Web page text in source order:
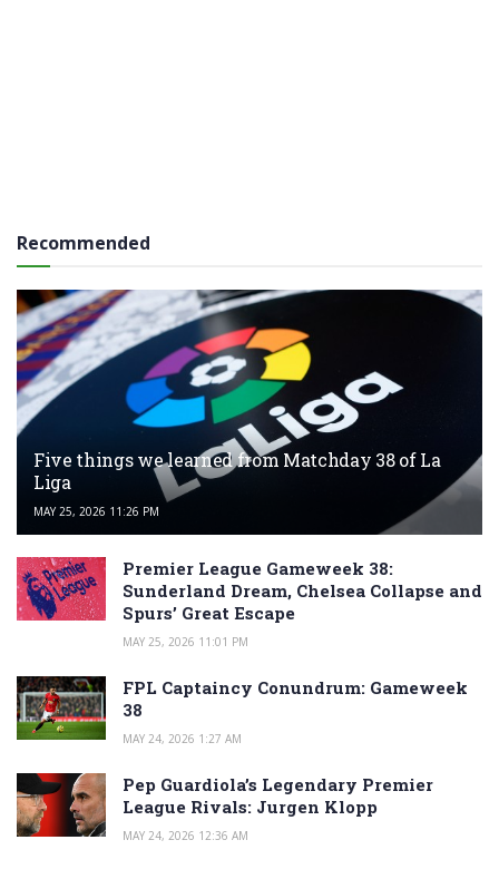
Recommended
Five things we learned from Matchday 38 of La
Liga
MAY 25, 2026 11:26 PM
Premier League Gameweek 38:
Sunderland Dream, Chelsea Collapse and
Spurs’ Great Escape
MAY 25, 2026 11:01 PM
FPL Captaincy Conundrum: Gameweek
38
MAY 24, 2026 1:27 AM
Pep Guardiola’s Legendary Premier
League Rivals: Jurgen Klopp
MAY 24, 2026 12:36 AM